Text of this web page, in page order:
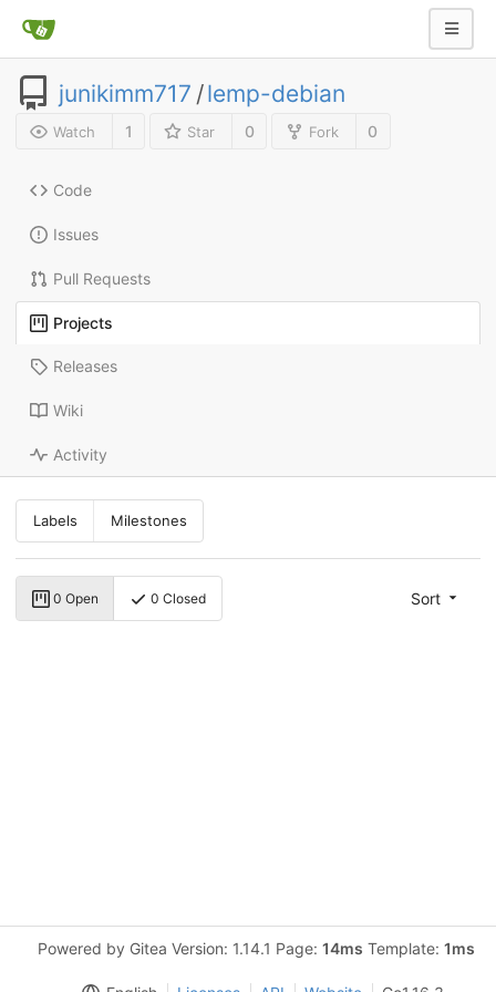
junikimm717 /lemp-debian
Watch 1 Star 0 Fork 0
Code
Issues
Pull Requests
Projects
Releases
Wiki
Activity
Labels Milestones
0 Open 0 Closed Sort
Powered by Gitea Version: 1.14.1 Page: 14ms Template: 1ms